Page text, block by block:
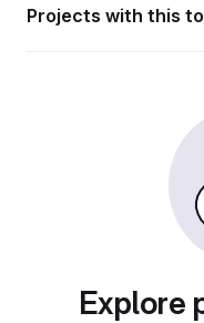
Projects with this
Explore